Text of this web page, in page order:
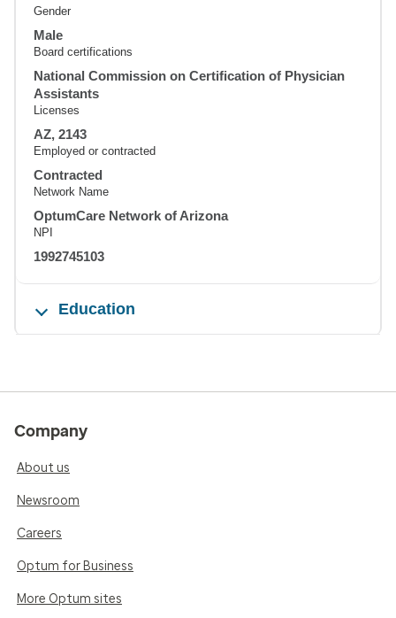
Gender
Male
Board certifications
National Commission on Certification of Physician
Assistants
Licenses
AZ, 2143
Employed or contracted
Contracted
Network Name
OptumCare Network of Arizona
NPI
1992745103
Education
Company
About us
Newsroom
Careers
Optum for Business
More Optum sites